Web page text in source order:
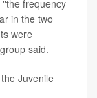
frequency
in the two
were
said.
Juvenile